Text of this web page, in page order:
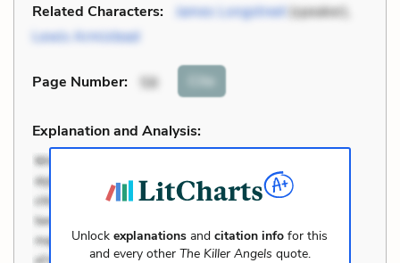
Related Characters: James Longstreet(speaker),
Lewis Armistead
Page Number: 58 Cite
Explanation and Analysis:
Unlockexplanations andcitation info for this
and every other The Killer Angels quote.